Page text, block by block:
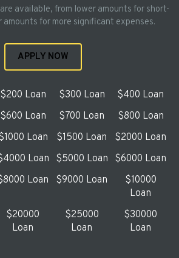
available, from lower amounts for short-
amounts for more significant expenses.
APPLY NOW
$200 Loan $300 Loan
$400 Loan
$600 Loan $700 Loan
$800 Loan
Loan $1500 Loan
$2000 Loan
Loan $5000 Loan
$6000 Loan
Loan $9000 Loan
$10000
Loan
$20000
Loan
$25000
Loan
$30000
Loan